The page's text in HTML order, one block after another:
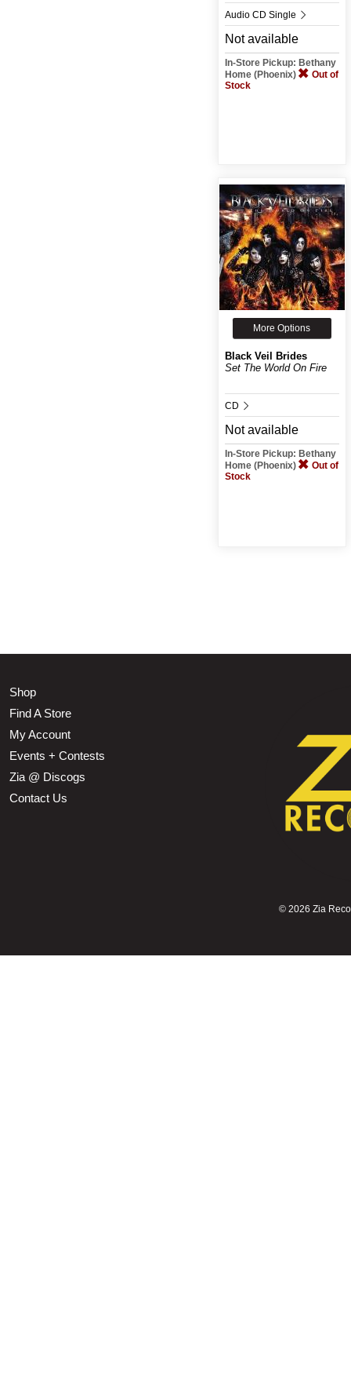
Audio CD Single
Not available
In-Store Pickup: Bethany
Home (Phoenix)
Out of
Stock
More Options
Black Veil Brides
Set The World On Fire
CD
Not available
In-Store Pickup: Bethany
Home (Phoenix)
Out of
Stock
Shop
Find A Store
My Account
Events + Contests
Zia @ Discogs
Contact Us
© 2026 Zia